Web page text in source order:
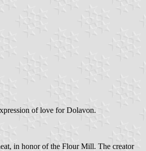
of love for Dolavon.
in honor of the Flour Mill. The creator